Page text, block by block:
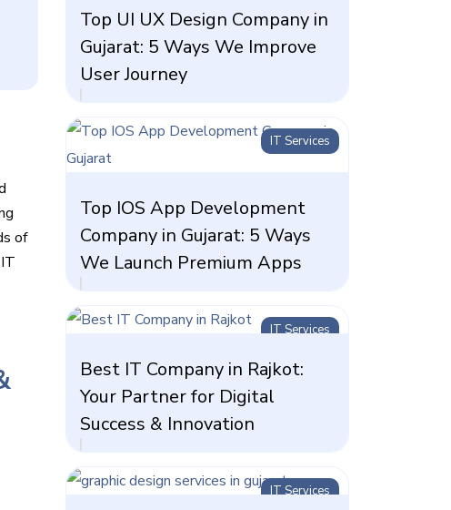
of
Top UI UX Design Company in
Gujarat: 5 Ways We Improve
User Journey
IT Services
Top IOS App Development
Company in Gujarat: 5 Ways
We Launch Premium Apps
IT Services
Best IT Company in Rajkot:
Your Partner for Digital
Success & Innovation
IT Services